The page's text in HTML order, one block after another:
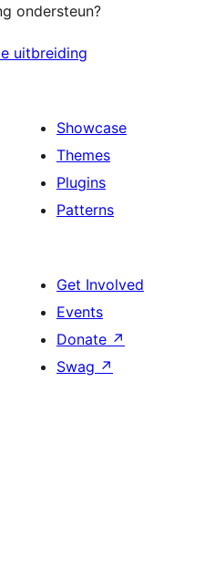
ondersteun?
uitbreiding
Showcase
Themes
Plugins
Patterns
Get Involved
Events
Donate ↗
Swag ↗